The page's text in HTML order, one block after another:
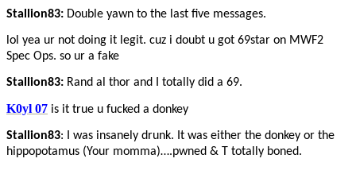
Stallion83: Double yawn to the last five messages.
lol yea ur not doing it legit. cuz i doubt u got 69star on MWF2
Spec Ops. so ur a fake
Stallion83: Rand al thor and I totally did a 69.
K0yl 07 is it true u fucked a donkey
Stallion83: I was insanely drunk. It was either the donkey or the
hippopotamus (Your momma)….pwned & T totally boned.